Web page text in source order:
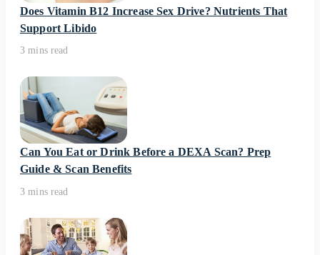
Does Vitamin B12 Increase Sex Drive? Nutrients That
Support Libido
3 mins read
Can You Eat or Drink Before a DEXA Scan? Prep
Guide & Scan Benefits
3 mins read